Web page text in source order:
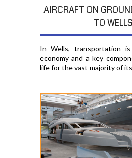
AIRCRAFT ON
TO WELLS
In Wells, transportation
economy and a key
life for the vast majority of